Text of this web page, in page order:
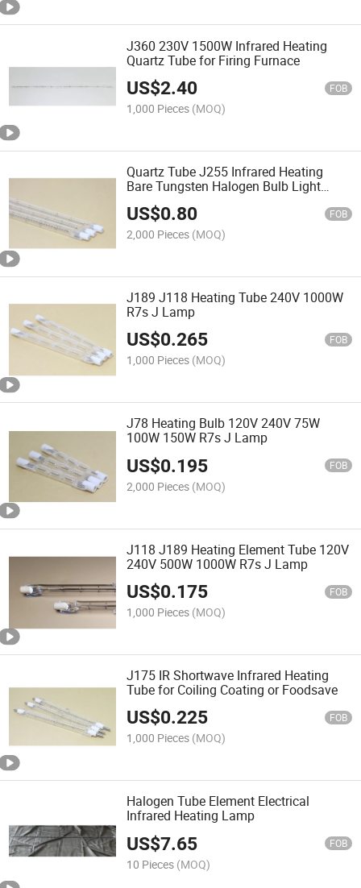
J360 230V 1500W Infrared Heating
Quartz Tube for Firing Furnace
US$2.40 FOB
1,000 Pieces (MOQ)
Quartz Tube J255 Infrared Heating
Bare Tungsten Halogen Bulb Light
Curing Lamp Elements
US$0.80 FOB
2,000 Pieces (MOQ)
J189 J118 Heating Tube 240V 1000W
R7s J Lamp
US$0.265 FOB
1,000 Pieces (MOQ)
J78 Heating Bulb 120V 240V 75W
100W 150W R7s J Lamp
US$0.195 FOB
2,000 Pieces (MOQ)
J118 J189 Heating Element Tube 120V
240V 500W 1000W R7s J Lamp
US$0.175 FOB
1,000 Pieces (MOQ)
J175 IR Shortwave Infrared Heating
Tube for Coiling Coating or Foodsave
US$0.225 FOB
1,000 Pieces (MOQ)
Halogen Tube Element Electrical
Infrared Heating Lamp
US$7.65 FOB
10 Pieces (MOQ)